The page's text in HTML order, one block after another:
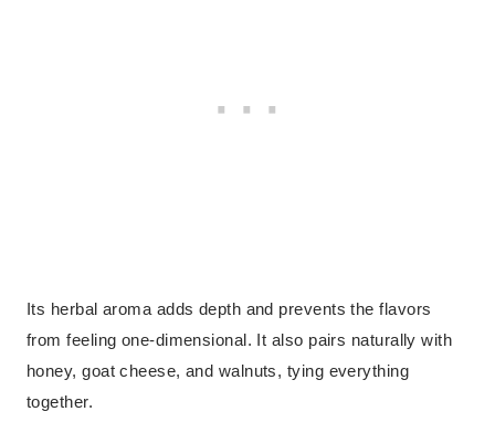
Its herbal aroma adds depth and prevents the flavors
from feeling one-dimensional. It also pairs naturally with
honey, goat cheese, and walnuts, tying everything
together.